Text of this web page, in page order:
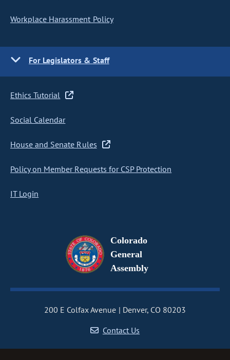
Workplace Harassment Policy
For Legislators & Staff
Ethics Tutorial
Social Calendar
House and Senate Rules
Policy on Member Requests for CSP Protection
IT Login
Colorado
General
Assembly
200 E Colfax Avenue
Denver, CO 80203
Contact Us